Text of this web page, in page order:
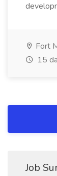
Fort
15
Job